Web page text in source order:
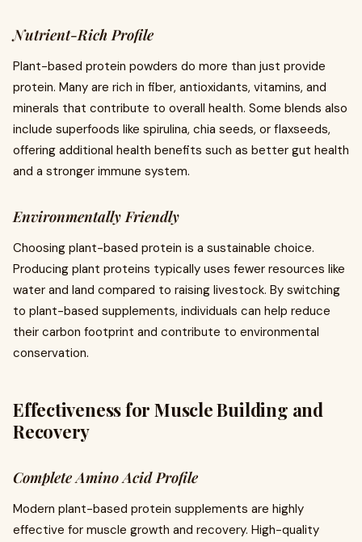
Nutrient-Rich Profile
Plant-based protein powders do more than just provide
protein. Many are rich in fiber, antioxidants, vitamins, and
minerals that contribute to overall health. Some blends also
include superfoods like spirulina, chia seeds, or flaxseeds,
offering additional health benefits such as better gut health
and a stronger immune system.
Environmentally Friendly
Choosing plant-based protein is a sustainable choice.
Producing plant proteins typically uses fewer resources like
water and land compared to raising livestock. By switching
to plant-based supplements, individuals can help reduce
their carbon footprint and contribute to environmental
conservation.
Effectiveness for Muscle Building and
Recovery
Complete Amino Acid Profile
Modern plant-based protein supplements are highly
effective for muscle growth and recovery. High-quality